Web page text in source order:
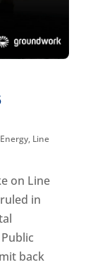
, Line
on Line
in
back